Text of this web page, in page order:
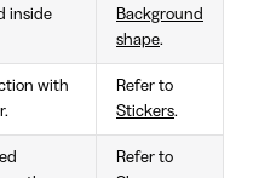
inside
Background
shape.
with
Refer to
Stickers.
Refer to